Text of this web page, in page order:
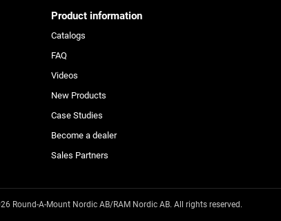
Product information
Catalogs
FAQ
Videos
New Products
Case Studies
Become a dealer
Sales Partners
Round-A-Mount Nordic AB/RAM Nordic AB. All rights reserved.